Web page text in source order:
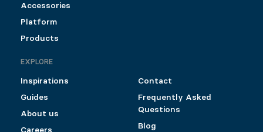
Accessories
Platform
Products
EXPLORE
Inspirations
Guides
About us
Contact
Frequently Asked
Questions
Blog